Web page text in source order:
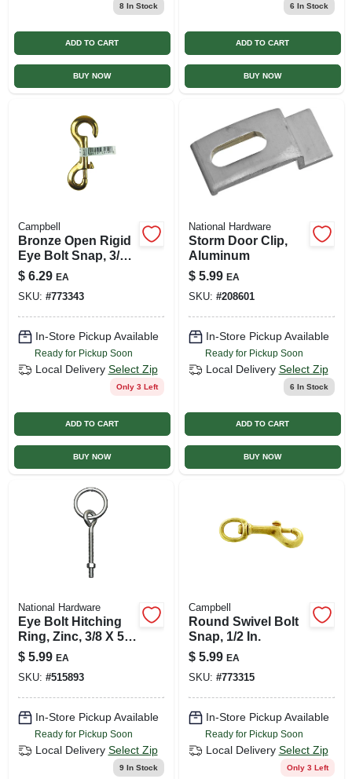
8In Stock
ADD TO CART
BUY NOW
6 In Stock
ADD TO CART
BUY NOW
Campbell
Bronze Open Rigid
Eye Bolt Snap, 3/8
In.
$ 6.29 EA
SKU: #773343
In-Store Pickup Available
Ready for Pickup Soon
Local Delivery Select Zip
Only 3 Left
ADD TO CART
BUY NOW
National Hardware
Storm Door Clip,
Aluminum
$ 5.99 EA
SKU: #208601
In-Store Pickup Available
Ready for Pickup Soon
Local Delivery Select Zip
6 In Stock
ADD TO CART
BUY NOW
National Hardware
Eye Bolt Hitching
Ring, Zinc, 3/8 X 5-
1/8 In.
$ 5.99 EA
SKU: #515893
In-Store Pickup Available
Ready for Pickup Soon
Local Delivery Select Zip
9In Stock
Campbell
Round Swivel Bolt
Snap, 1/2 In.
$ 5.99 EA
SKU: #773315
In-Store Pickup Available
Ready for Pickup Soon
Local Delivery Select Zip
Only 3 Left